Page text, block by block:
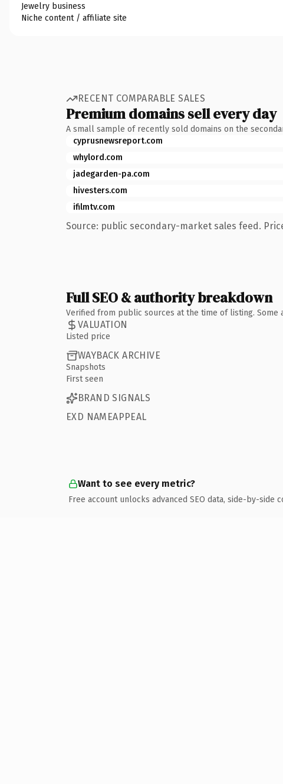
Jewelry business
Niche content / affiliate site
RECENT COMPARABLE SALES
Premium domains sell every day
A small sample of recently sold domains on the
cyprusnewsreport.com
whylord.com
jadegarden-pa.com
hivesters.com
ifilmtv.com
Source: public secondary-market sales feed.
Full SEO & authority breakdown
Verified from public sources at the time of listing. Some
VALUATION
Listed price
WAYBACK ARCHIVE
Snapshots
First seen
BRAND SIGNALS
EXD NAMEAPPEAL
Want to see every metric?
Free account unlocks advanced SEO data, side-by-